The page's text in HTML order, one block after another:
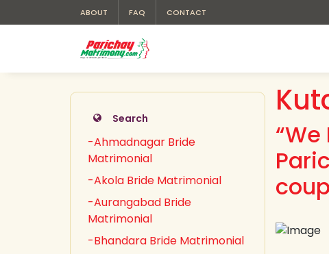
ABOUT FAQ CONTACT
Search
-Ahmadnagar Bride
Matrimonial
-Akola Bride Matrimonial
-Aurangabad Bride
Matrimonial
-Bhandara Bride Matrimonial